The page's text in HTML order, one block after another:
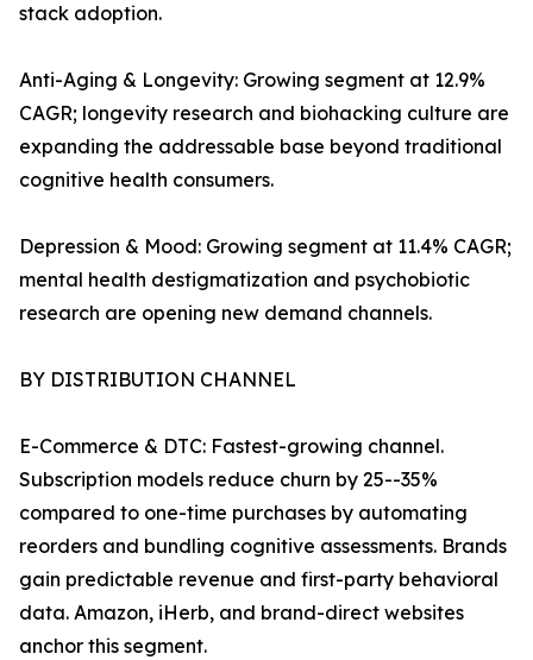
stack adoption.
Anti-Aging & Longevity: Growing segment at 12.9%
CAGR; longevity research and biohacking culture are
expanding the addressable base beyond traditional
cognitive health consumers.
Depression & Mood: Growing segment at 11.4% CAGR;
mental health destigmatization and psychobiotic
research are opening new demand channels.
BY DISTRIBUTION CHANNEL
E-Commerce & DTC: Fastest-growing channel.
Subscription models reduce churn by 25--35%
compared to one-time purchases by automating
reorders and bundling cognitive assessments. Brands
gain predictable revenue and first-party behavioral
data. Amazon, iHerb, and brand-direct websites
anchor this segment.